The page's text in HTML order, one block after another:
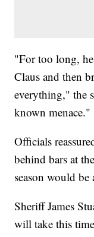
"For too long,
Claus and then
everything," the
known menace."
Officials
behind bars at
season would
Sheriff James
will take this